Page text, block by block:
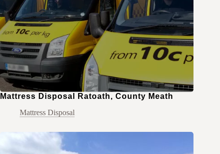
Mattress Disposal Ratoath, County Meath
Mattress Disposal